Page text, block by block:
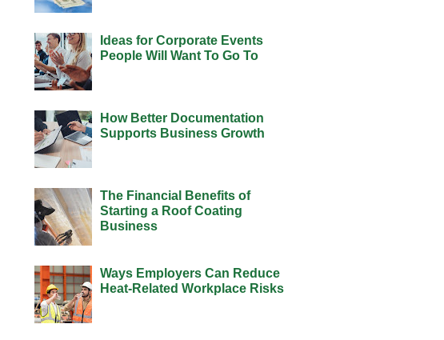
Ideas for Corporate Events
People Will Want To Go To
How Better Documentation
Supports Business Growth
The Financial Benefits of
Starting a Roof Coating
Business
Ways Employers Can Reduce
Heat-Related Workplace Risks